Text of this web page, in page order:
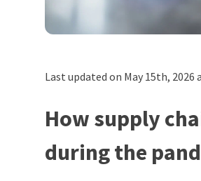
Last updated on May 15th, 2026
How supply
during the